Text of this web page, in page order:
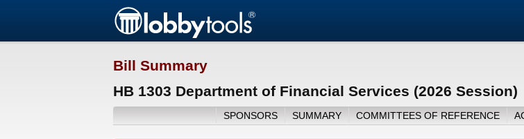
Bill Summary
HB 1303 Department of Financial Services (2026 Session)
SPONSORS SUMMARY COMMITTEES OF REFERENCE